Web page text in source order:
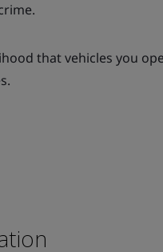
that vehicles you